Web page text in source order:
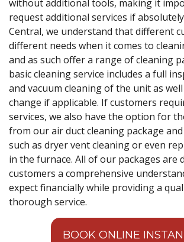
without additional tools, making it
request additional services if
Central, we understand that different
different needs when it comes to
and as such offer a range of cleaning
basic cleaning service includes a full
and vacuum cleaning of the unit as
change if applicable. If customers
services, we also have the option for
from our air duct cleaning package
such as dryer vent cleaning or even
in the furnace. All of our packages are
customers a comprehensive
expect financially while providing a
thorough service.
BOOK ONLINE